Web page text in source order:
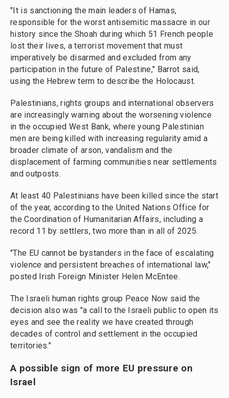
"It is sanctioning the main leaders of Hamas,
responsible for the worst antisemitic massacre in our
history since the Shoah during which 51 French people
lost their lives, a terrorist movement that must
imperatively be disarmed and excluded from any
participation in the future of Palestine," Barrot said,
using the Hebrew term to describe the Holocaust.
Palestinians, rights groups and international observers
are increasingly warning about the worsening violence
in the occupied West Bank, where young Palestinian
men are being killed with increasing regularity amid a
broader climate of arson, vandalism and the
displacement of farming communities near settlements
and outposts.
At least 40 Palestinians have been killed since the start
of the year, according to the United Nations Office for
the Coordination of Humanitarian Affairs, including a
record 11 by settlers, two more than in all of 2025.
"The EU cannot be bystanders in the face of escalating
violence and persistent breaches of international law,"
posted Irish Foreign Minister Helen McEntee.
The Israeli human rights group Peace Now said the
decision also was "a call to the Israeli public to open its
eyes and see the reality we have created through
decades of control and settlement in the occupied
territories."
A possible sign of more EU pressure on
Israel